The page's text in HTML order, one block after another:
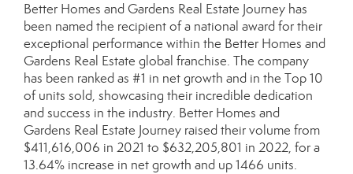
Better Homes and Gardens Real Estate Journey has
been named the recipient of a national award for their
exceptional performance within the Better Homes and
Gardens Real Estate global franchise. The company
has been ranked as #1 in net growth and in the Top 10
of units sold, showcasing their incredible dedication
and success in the industry. Better Homes and
Gardens Real Estate Journey raised their volume from
$411,616,006 in 2021 to $632,205,801 in 2022, for a
13.64% increase in net growth and up 1466 units.